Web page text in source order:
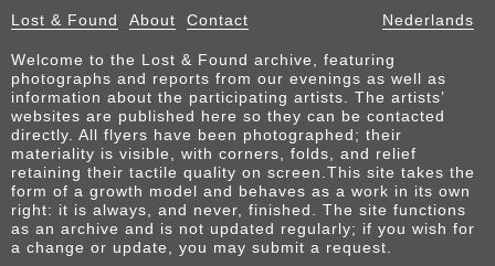
Lost & Found About Contact Nederlands
Welcome to the Lost & Found archive, featuring
photographs and reports from our evenings as well as
information about the participating artists. The artists’
websites are published here so they can be contacted
directly. All flyers have been photographed; their
materiality is visible, with corners, folds, and relief
retaining their tactile quality on screen.This site takes the
form of a growth model and behaves as a work in its own
right: it is always, and never, finished. The site functions
as an archive and is not updated regularly; if you wish for
a change or update, you may submit a request.